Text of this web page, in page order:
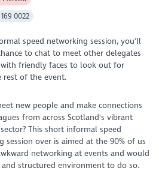
0022
speed networking session, you'll
to chat to meet other delegates
friendly faces to look out for
rest of the event.
new people and make connections
from across Scotland's vibrant
This short informal speed
session over is aimed at the 90% of us
networking at events and would
and structured environment to do so.